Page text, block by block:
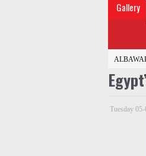
Gallery
Tuesday